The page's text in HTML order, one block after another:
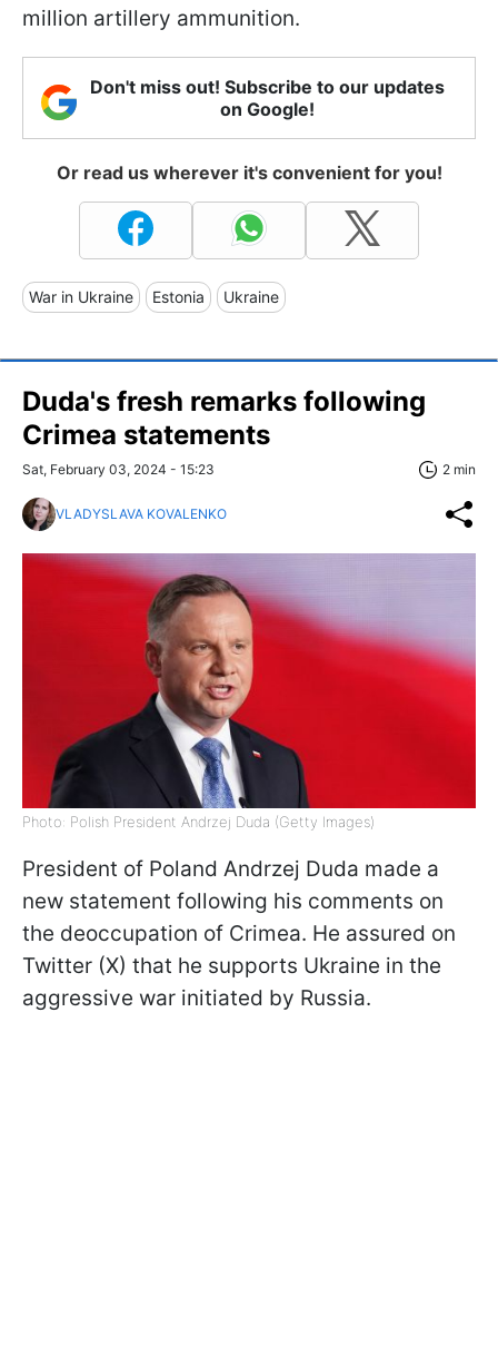
million artillery ammunition.
Don't miss out! Subscribe to our updates
on Google!
Or read us wherever it's convenient for you!
War in Ukraine Estonia Ukraine
Duda's fresh remarks following
Crimea statements
Sat, February 03, 2024 - 15:23 2 min
VLADYSLAVA KOVALENKO
Photo: Polish President Andrzej Duda (Getty Images)
President of Poland Andrzej Duda made a
new statement following his comments on
the deoccupation of Crimea. He assured on
Twitter (X) that he supports Ukraine in the
aggressive war initiated by Russia.